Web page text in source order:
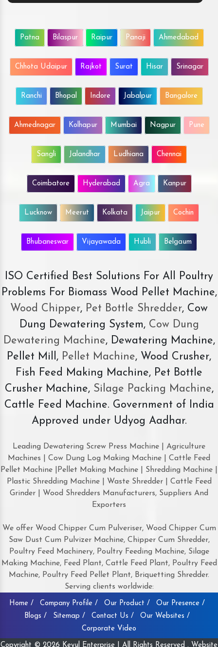
Patna Bilaspur Raipur Panaji Ahmedabad
Chhota Udaipur Rajkot Surat Hisar Srinagar
Ranchi Bhopal Indore Jabalpur Bangalore
Ahmednagar Kolhapur Mumbai Nagpur Pune
Sangli Jalandhar Ludhiana Chennai
Coimbatore Hyderabad Agra Kanpur
Lucknow Meerut Kolkata Jaipur Cochin
Bhubaneswar Vijayawada Hubli Belgaum
ISO Certified Best Solutions For All Poultry
Problems For Biomass Wood Pellet Machine,
Wood Chipper, Pet Bottle Shredder, Cow
Dung Dewatering System,Cow Dung
Dewatering Machine, Dewatering Machine,
Pellet Mill, Pellet Machine, Wood Crusher,
Fish Feed Making Machine, Pet Bottle
Crusher Machine, Silage Packing Machine,
Cattle Feed Machine. Government of India
Approved under Udyog Aadhar.
Leading Dewatering Screw Press Machine | Agriculture
Machines | Cow Dung Log Making Machine | Cattle Feed
Pellet Machine |Pellet Making Machine | Shredding Machine |
Plastic Shredding Machine | Waste Shredder | Cattle Feed
Grinder | Wood Shredders Manufacturers, Suppliers And
Exporters
We offer Wood Chipper Cum Pulveriser, Wood Chipper Cum
Saw Dust Cum Pulvizer Machine, Chipper Cum Shredder,
Poultry Feed Machinery, Poultry Feeding Machine, Silage
Making Machine, Feed Plant, Cattle Feed Plant, Poultry Feed
Machine, Poultry Feed Pellet Plant, Briquetting Shredder.
Serving clients worldwide:
Home / Company Profile / Our Product /
Our Presence /
Blogs /
Sitemap / Contact Us /
Our Websites /
Corporate Video
Copyright © 2026 Keyul Enterprise | All Rights Reserved . Website